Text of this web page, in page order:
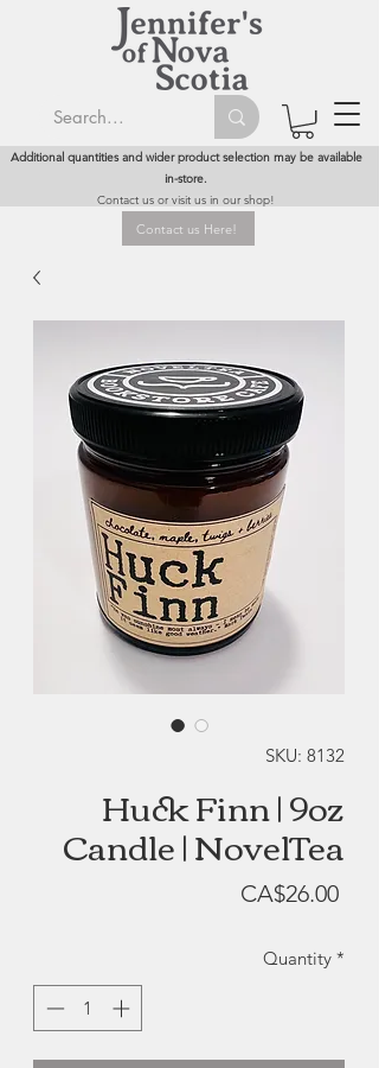
Additional quantities and wider product selection may be available
in-store.
Contact us or visit us in our shop!
Contact us Here!
SKU: 8132
Huck Finn | 9oz
Candle | NovelTea
CA$26.00Price
Quantity *